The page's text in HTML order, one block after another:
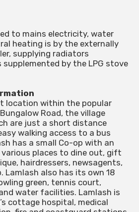
to mains electricity, water
heating is by the externally
supplying radiators
by the LPG stove
location within the popular
Road, the village
are just a short distance
walking access to a bus
has a small Co-op with an
places to dine out, gift
hairdressers, newsagents,
Lamlash also has its own 18
green, tennis court,
water facilities. Lamlash is
cottage hospital, medical